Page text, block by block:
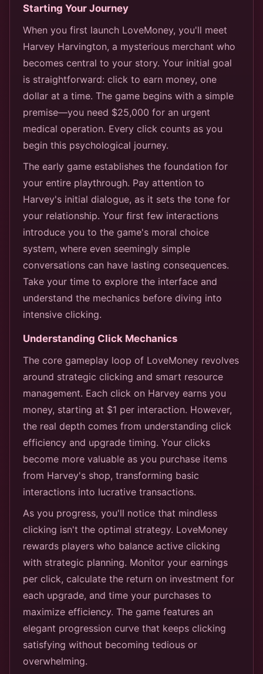
Starting Your Journey
When you first launch LoveMoney, you'll meet
Harvey Harvington, a mysterious merchant who
becomes central to your story. Your initial goal
is straightforward: click to earn money, one
dollar at a time. The game begins with a simple
premise—you need $25,000 for an urgent
medical operation. Every click counts as you
begin this psychological journey.
The early game establishes the foundation for
your entire playthrough. Pay attention to
Harvey's initial dialogue, as it sets the tone for
your relationship. Your first few interactions
introduce you to the game's moral choice
system, where even seemingly simple
conversations can have lasting consequences.
Take your time to explore the interface and
understand the mechanics before diving into
intensive clicking.
Understanding Click Mechanics
The core gameplay loop of LoveMoney revolves
around strategic clicking and smart resource
management. Each click on Harvey earns you
money, starting at $1 per interaction. However,
the real depth comes from understanding click
efficiency and upgrade timing. Your clicks
become more valuable as you purchase items
from Harvey's shop, transforming basic
interactions into lucrative transactions.
As you progress, you'll notice that mindless
clicking isn't the optimal strategy. LoveMoney
rewards players who balance active clicking
with strategic planning. Monitor your earnings
per click, calculate the return on investment for
each upgrade, and time your purchases to
maximize efficiency. The game features an
elegant progression curve that keeps clicking
satisfying without becoming tedious or
overwhelming.